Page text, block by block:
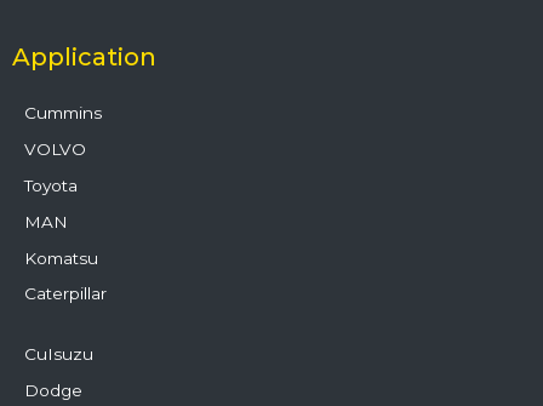
Application
Cummins
VOLVO
Toyota
MAN
Komatsu
Caterpillar
CuIsuzu
Dodge